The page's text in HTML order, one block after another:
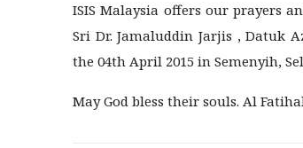
ISIS Malaysia offers our prayers
Sri Dr. Jamaluddin Jarjis , Datuk
the 04th April 2015 in Semenyih,
May God bless their souls. Al